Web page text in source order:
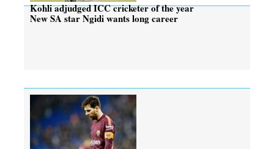
Kohli adjudged ICC cricketer of the year
New SA star Ngidi wants long career